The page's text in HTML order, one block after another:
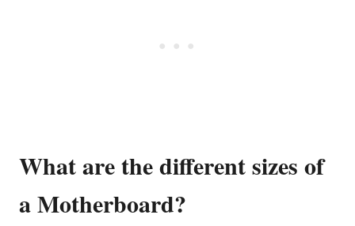
What are the different sizes of
a Motherboard?